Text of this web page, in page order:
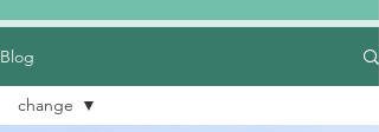
Blog
change